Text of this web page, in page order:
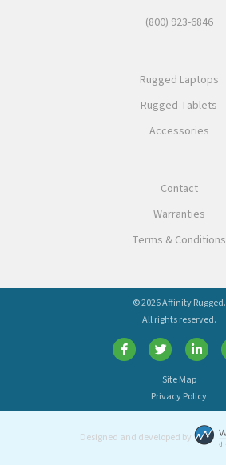
(800) 923-6846
Rugged Laptops
Rugged Tablets
Accessories
Contact
Warranties
Terms & Conditions
© 2026 Affinity Rugged.
All rights reserved.
Site Map
Privacy Policy
Designed and developed by